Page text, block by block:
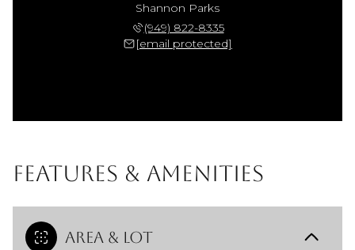
Shannon Parks
(949) 822-8335
[email protected]
Features & Amenities
Area & Lot